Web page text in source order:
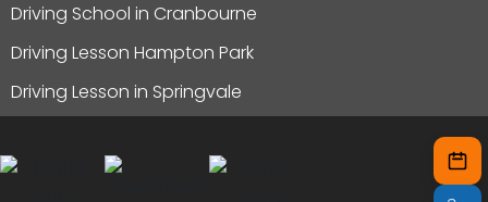
Driving School in Cranbourne
Driving Lesson Hampton Park
Driving Lesson in Springvale